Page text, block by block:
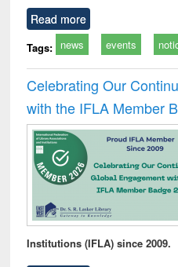
Read more
Tags: news events
Celebrating Our
with the IFLA Member
Institutions (IFLA) since 2009.